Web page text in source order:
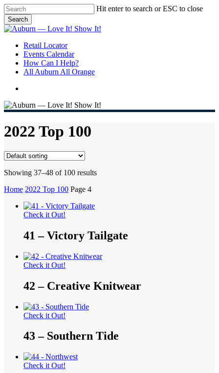
Skip
to
main
content
Hit enter to search or ESC to close
Search
Close
search
Menu
Retail Locator
Events Calendar
How Can I Help?
All Auburn All Orange
2022 Top 100
Showing 37–48 of 100 results
Home 2022 Top 100 Page 4
Check it Out!
41 – Victory Tailgate
Check it Out!
42 – Creative Knitwear
Check it Out!
43 – Southern Tide
Check it Out!